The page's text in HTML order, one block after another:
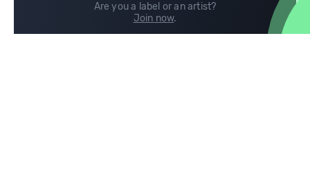
Are you a label or an artist?
Join now.